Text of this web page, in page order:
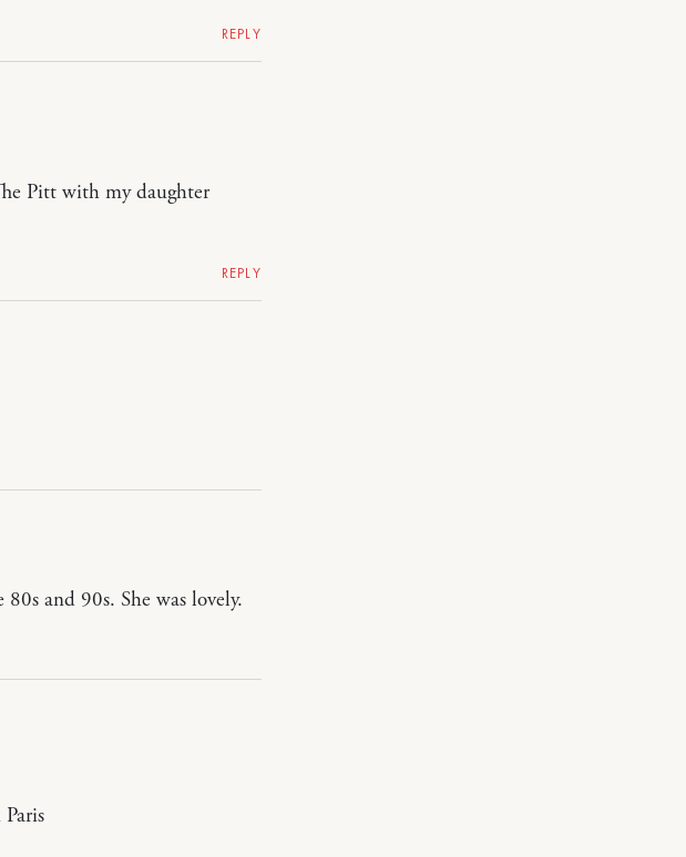
REPLY
Pitt with my daughter
REPLY
and 90s. She was lovely.